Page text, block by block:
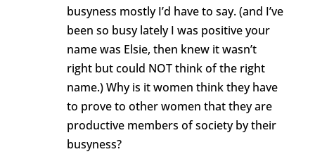
busyness mostly I’d have to say. (and I’ve
been so busy lately I was positive your
name was Elsie, then knew it wasn’t
right but could NOT think of the right
name.) Why is it women think they have
to prove to other women that they are
productive members of society by their
busyness?